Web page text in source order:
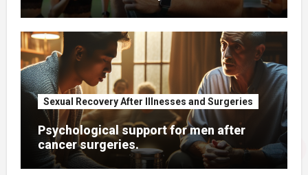
Sexual Recovery After Illnesses and Surgeries
Psychological support for men after
cancer surgeries.